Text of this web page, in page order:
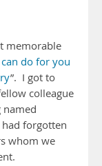
memorable
do for you
”. I got to
colleague
named
forgotten
whom we